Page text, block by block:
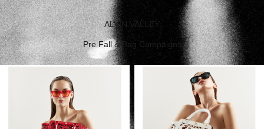
ALVIN VALLEY
Pre Fall & Bag Campaigns